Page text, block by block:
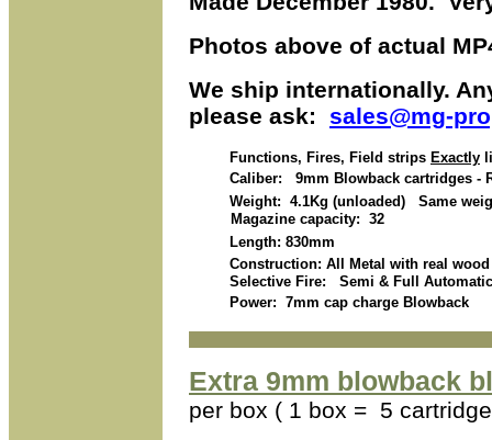
Photos above of actual
We ship internationally.
please ask:
sales@mg-
Functions, Fires, Field strips Exactly
Caliber: 9mm Blowback cartridges -
Weight: 4.1Kg (unloaded) Same
Magazine capacity: 32
Length: 830mm
Construction: All Metal with real wood
Selective Fire: Semi & Full Automatic
Power: 7mm cap charge Blowback
Extra 9mm blowback
per box ( 1 box = 5